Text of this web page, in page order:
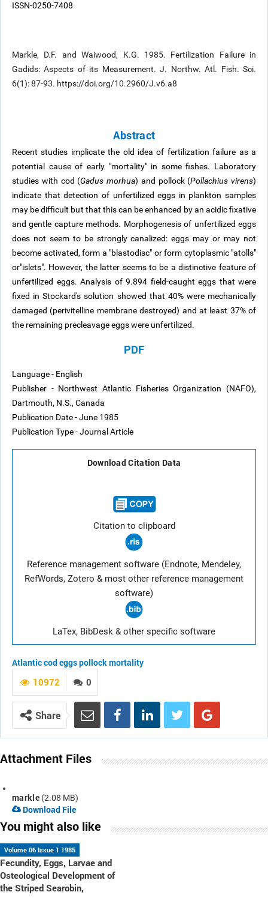
ISSN-0250-7408
Markle, D.F. and Waiwood, K.G. 1985. Fertilization Failure in
Gadids: Aspects of its Measurement. J. Northw. Atl. Fish. Sci.
6(1): 87-93. https://doi.org/10.2960/J.v6.a8
Abstract
Recent studies implicate the old idea of fertilization failure as a
potential cause of early "mortality" in some fishes. Laboratory
studies with cod (Gadus morhua) and pollock (Pollachius virens)
indicate that detection of unfertilized eggs in plankton samples
may be difficult but that this can be enhanced by an acidic fixative
and gentle capture methods. Morphogenesis of unfertilized eggs
does not seem to be strongly canalized: eggs may or may not
become activated, form a "blastodisc" or form cytoplasmic "atolls"
or"islets". However, the latter seems to be a distinctive feature of
unfertilized eggs. Analysis of 9.894 field-caught eggs that were
fixed in Stockard's solution showed that 40% were mechanically
damaged (perivitelline membrane destroyed) and at least 37% of
the remaining precleavage eggs were unfertilized.
PDF
Language - English
Publisher - Northwest Atlantic Fisheries Organization (NAFO),
Dartmouth, N.S., Canada
Publication Date - June 1985
Publication Type - Journal Article
Download Citation Data
Citation to clipboard
Reference management software (Endnote, Mendeley,
RefWords, Zotero & most other reference management
software)
LaTex, BibDesk & other specific software
Atlantic codeggspollockmortality
0
10972
Share
Attachment Files
markle (2.08 MB)
Download File
You might also like
Volume 06 Issue 1 1985
Fecundity, Eggs, Larvae and
Osteological Development of
the Striped Searobin,